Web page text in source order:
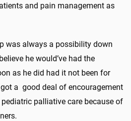
and pain management as
was always a possibility down
he would’ve had the
as he did had it not been for
got a good deal of encouragement
palliative care because of